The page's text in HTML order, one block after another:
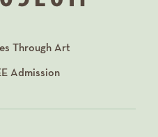
Through Art
Admission